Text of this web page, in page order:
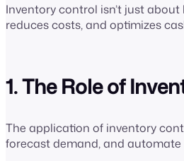
Inventory control isn’t just
reduces costs, and optimizes
1. The Role of
The application of inventory
forecast demand, and automate